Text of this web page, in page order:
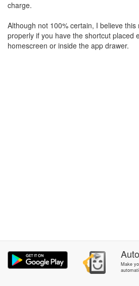
charge.
Although not 100% certain, I believe
properly if you have the shortcut placed
homescreen or inside the app drawer.
Make